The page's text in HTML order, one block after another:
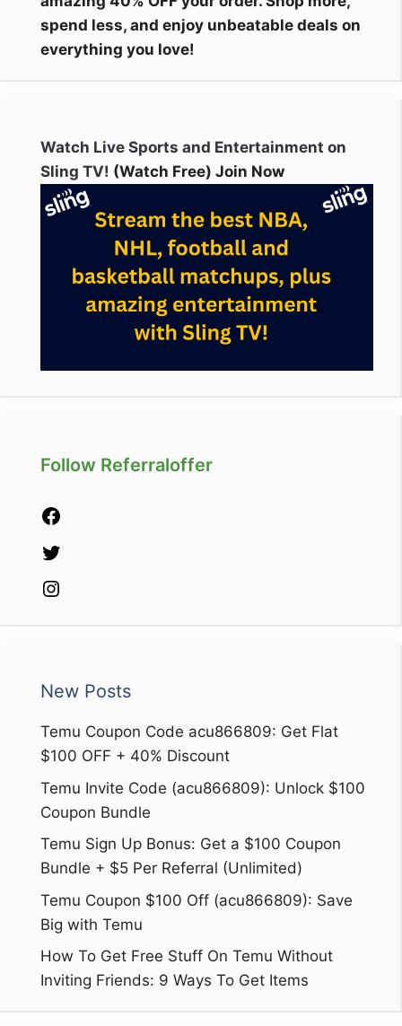
spend less, and enjoy unbeatable deals on
everything you love!
Watch Live Sports and Entertainment on
Sling TV! (Watch Free) Join Now
Follow Referraloffer
New Posts
Temu Coupon Code acu866809: Get Flat
$100 OFF + 40% Discount
Temu Invite Code (acu866809): Unlock $100
Coupon Bundle
Temu Sign Up Bonus: Get a $100 Coupon
Bundle + $5 Per Referral (Unlimited)
Temu Coupon $100 Off (acu866809): Save
Big with Temu
How To Get Free Stuff On Temu Without
Inviting Friends: 9 Ways To Get Items